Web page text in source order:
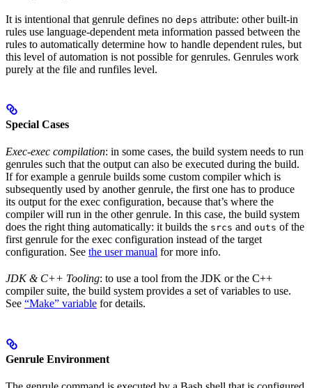
It is intentional that genrule defines no deps attribute: other built-in
rules use language-dependent meta information passed between the
rules to automatically determine how to handle dependent rules, but
this level of automation is not possible for genrules. Genrules work
purely at the file and runfiles level.
Special Cases
Exec-exec compilation: in some cases, the build system needs to run
genrules such that the output can also be executed during the build.
If for example a genrule builds some custom compiler which is
subsequently used by another genrule, the first one has to produce
its output for the exec configuration, because that’s where the
compiler will run in the other genrule. In this case, the build system
does the right thing automatically: it builds the srcs and outs of the
first genrule for the exec configuration instead of the target
configuration. See the user manual for more info.
JDK & C++ Tooling: to use a tool from the JDK or the C++
compiler suite, the build system provides a set of variables to use.
See “Make” variable for details.
Genrule Environment